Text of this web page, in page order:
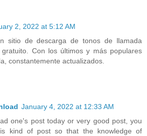
2, 2022 at 5:12 AM
sitio de descarga de tonos de llamada
gratuito. Con los últimos y más populares
constantemente actualizados.
January 4, 2022 at 12:33 AM
one's post today or very good post, you
kind of post so that the knowledge of